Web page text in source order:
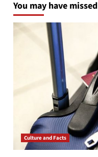
You may have missed
Culture and Facts